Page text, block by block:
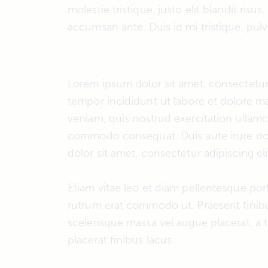
molestie tristique, justo elit blandit
accumsan ante. Duis id mi tristique,
Lorem ipsum dolor sit amet,
tempor incididunt ut labore et dolore
veniam, quis nostrud exercitation
commodo consequat. Duis aute irure
dolor sit amet, consectetur adipiscing
Etiam vitae leo et diam pellentesque
rutrum erat commodo ut. Praesent
scelerisque massa vel augue placerat,
placerat finibus lacus.